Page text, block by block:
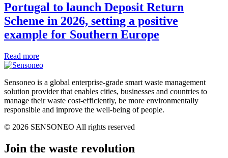
Portugal to launch Deposit Return
Scheme in 2026, setting a positive
example for Southern Europe
Read more
Sensoneo is a global enterprise-grade smart waste management
solution provider that enables cities, businesses and countries to
manage their waste cost-efficiently, be more environmentally
responsible and improve the well-being of people.
© 2026 SENSONEO All rights reserved
Join the waste revolution